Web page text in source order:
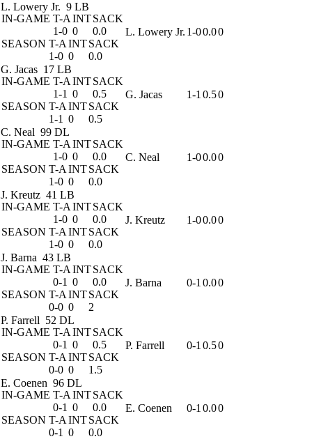
L. Lowery Jr. 9 LB
IN-GAME T-A INTSACK
1-0 0
0.0
SEASON T-A INTSACK
1-0 0 0.0
L. Lowery Jr. 1-00.00
G. Jacas 17 LB
IN-GAME T-A INTSACK
1-1 0
0.5
SEASON T-A INTSACK
1-1 0 0.5
G. Jacas 1-1 0.50
C. Neal 99 DL
IN-GAME T-A INTSACK
1-0 0
0.0
SEASON T-A INTSACK
1-0 0 0.0
C. Neal 1-00.00
J. Kreutz 41 LB
IN-GAME T-A INTSACK
1-0 0
0.0
SEASON T-A INTSACK
1-0 0 0.0
J. Kreutz 1-00.00
J. Barna 43 LB
IN-GAME T-A INTSACK
0-1 0
0.0
SEASON T-A INTSACK
0-0 0 2
J. Barna 0-1 0.00
P. Farrell 52 DL
IN-GAME T-A INTSACK
0-1 0
0.5
SEASON T-A INTSACK
0-0 0 1.5
P. Farrell 0-1 0.50
E. Coenen 96 DL
IN-GAME T-A INTSACK
0-1 0
0.0
SEASON T-A INTSACK
0-1 0 0.0
E. Coenen 0-1 0.00